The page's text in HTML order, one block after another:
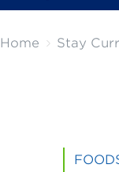
Home Stay